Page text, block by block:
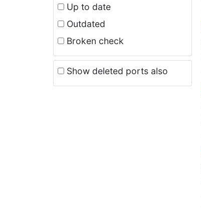
Up to date
Outdated
Broken check
Show deleted ports also